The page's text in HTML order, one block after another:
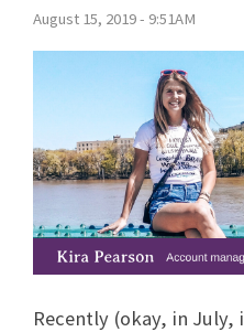
August 15, 2019 - 9:51AM
Recently (okay, in July,